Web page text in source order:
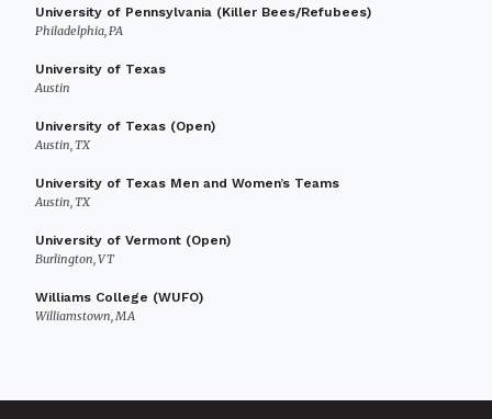
University of Pennsylvania (Killer Bees/Refubees)
Philadelphia, PA
University of Texas
Austin
University of Texas (Open)
Austin, TX
University of Texas Men and Women’s Teams
Austin, TX
University of Vermont (Open)
Burlington, VT
Williams College (WUFO)
Williamstown, MA